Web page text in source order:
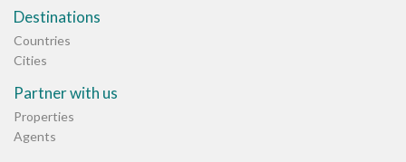
Destinations
Countries
Cities
Partner with us
Properties
Agents